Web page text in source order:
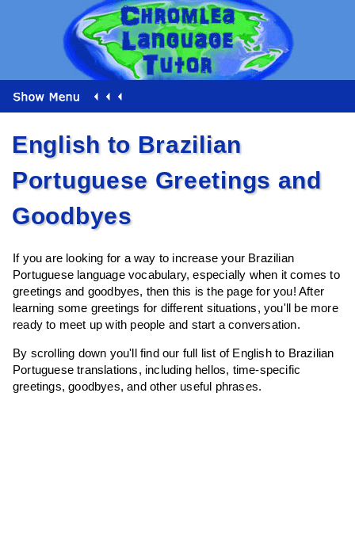
English to Brazilian
Portuguese Greetings and
Goodbyes
If you are looking for a way to increase your Brazilian
Portuguese language vocabulary, especially when it comes to
greetings and goodbyes, then this is the page for you! After
learning some greetings for different situations, you'll be more
ready to meet up with people and start a conversation.
By scrolling down you'll find our full list of English to Brazilian
Portuguese translations, including hellos, time-specific
greetings, goodbyes, and other useful phrases.